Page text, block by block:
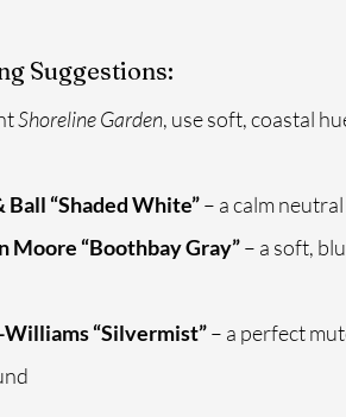
Suggestions:
Shoreline Garden, use soft, coastal
Ball “Shaded White” – a calm
Moore “Boothbay Gray” – a soft,
“Silvermist” – a perfect